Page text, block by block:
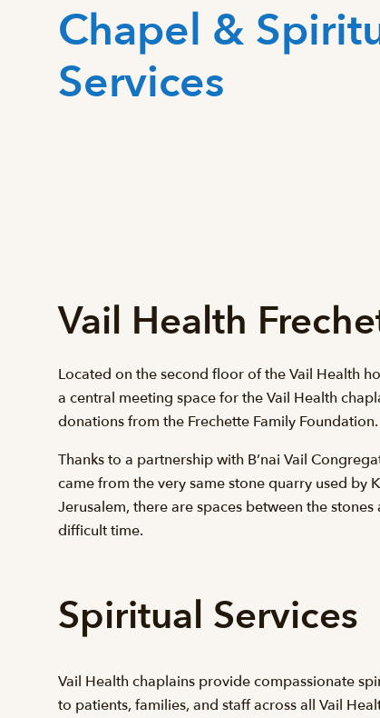
Chapel &
Services
Vail Health
Located on the second floor of the Vail Health
a central meeting space for the Vail Health
donations from the Frechette Family Foundation.
Thanks to a partnership with B’nai Vail
came from the very same stone quarry used by
Jerusalem, there are spaces between the
difficult time.
Spiritual Services
Vail Health chaplains provide compassionate
to patients, families, and staff across all Vail